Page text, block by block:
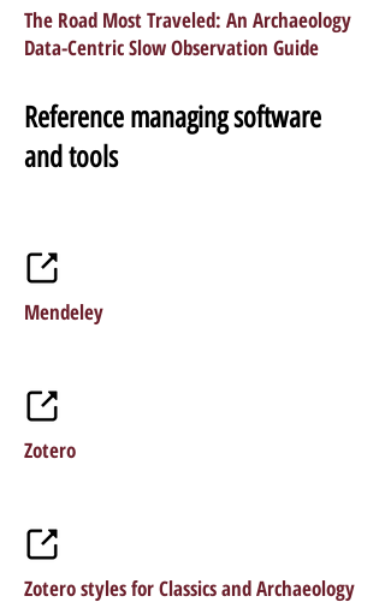
The Road Most Traveled: An Archaeology
Data-Centric Slow Observation Guide
Reference managing software
and tools
Mendeley
Zotero
Zotero styles for Classics and Archaeology